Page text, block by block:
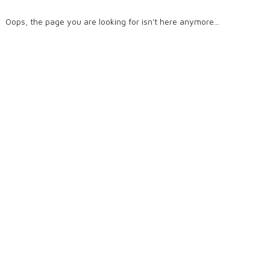
Oops, the page you are looking for isn't here anymore...